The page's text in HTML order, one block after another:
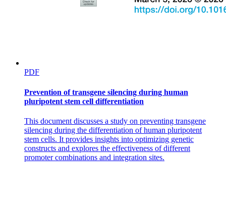
Duties of Taxonomists
PDF
Prevention of transgene silencing during human
pluripotent stem cell differentiation
This document discusses a study on preventing transgene
silencing during the differentiation of human pluripotent
stem cells. It provides insights into optimizing genetic
constructs and explores the effectiveness of different
promoter combinations and integration sites.